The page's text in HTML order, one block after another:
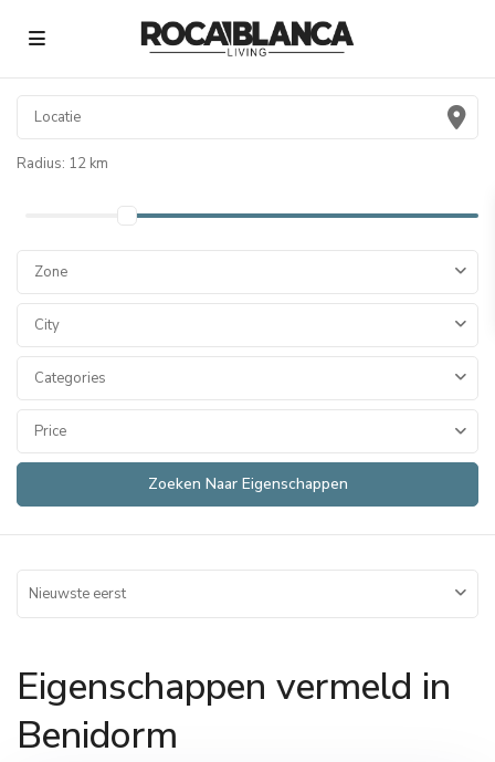
Radius: 12 km
Zone
City
Categories
Price
Nieuwste eerst
Eigenschappen vermeld in
Benidorm